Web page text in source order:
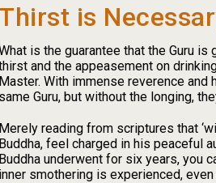
Thirst is
is the guarantee that the Guru
and the appeasement on
Master. With immense reverence and
same Guru, but without the longing,
Merely reading from scriptures that
Buddha, feel charged in his peaceful
Buddha underwent for six years, you
inner smothering is experienced,